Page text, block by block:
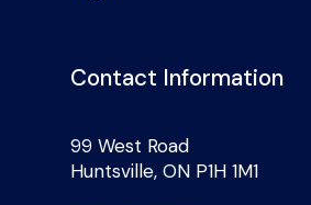
Contact Information
99 West Road
Huntsville, ON P1H 1M1